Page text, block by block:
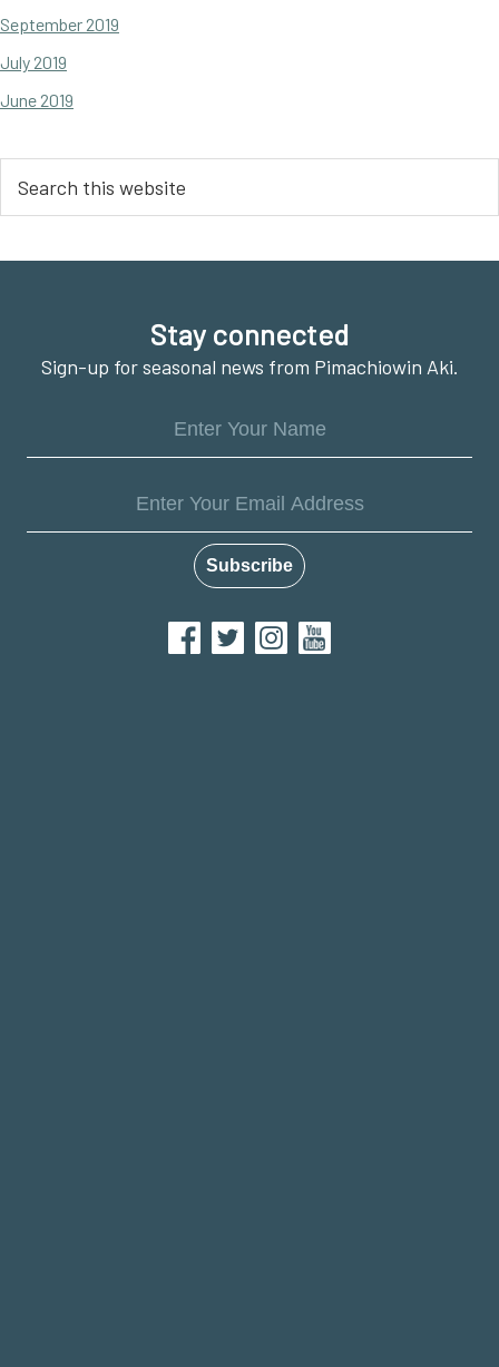
September 2019
July 2019
June 2019
this
Stay connected
Sign-up for seasonal news from Pimachiowin Aki.